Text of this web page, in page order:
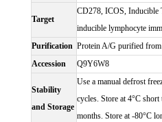
Target
CD278, ICOS, Inducible
inducible lymphocyte
Purification Protein A/G purified from
Accession
Q9Y6W8
Stability
and Storage
Use a manual defrost
cycles. Store at 4°C
months. Store at -80°C